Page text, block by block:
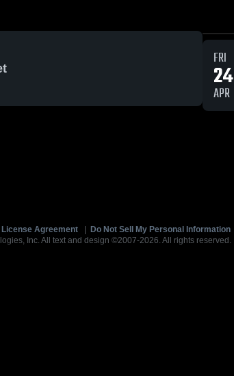
FRI
24
APR
Agreement Do Not Sell My Personal Information
Inc. All text and design ©2007-2026. All rights reserved.